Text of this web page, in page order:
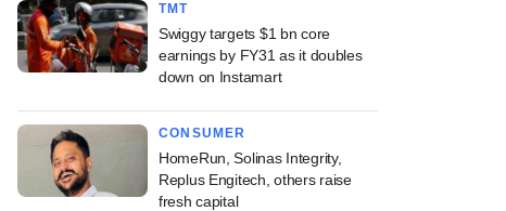
TMT
Swiggy targets $1 bn core
earnings by FY31 as it doubles
down on Instamart
CONSUMER
HomeRun, Solinas Integrity,
Replus Engitech, others raise
fresh capital